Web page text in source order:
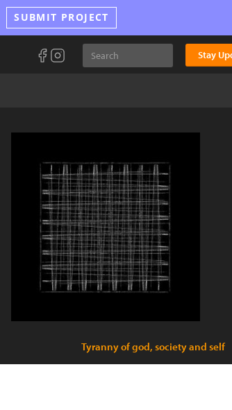
SUBMIT PROJECT
Stay
Tyranny of god, society and self